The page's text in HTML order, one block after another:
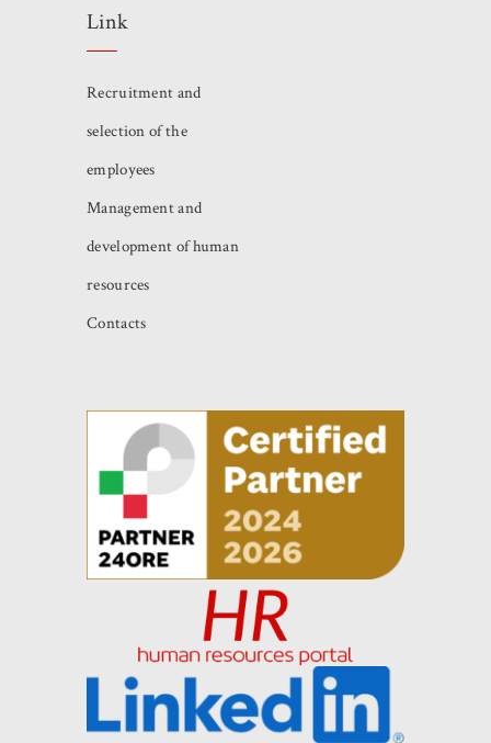
Link
Recruitment and
selection of the
employees
Management and
development of human
resources
Contacts